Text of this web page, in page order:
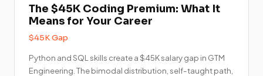
The $45K Coding Premium: What It
Means for Your Career
$45K Gap
Python and SQL skills create a $45K salary gap in GTM
Engineering. The bimodal distribution, self-taught path,